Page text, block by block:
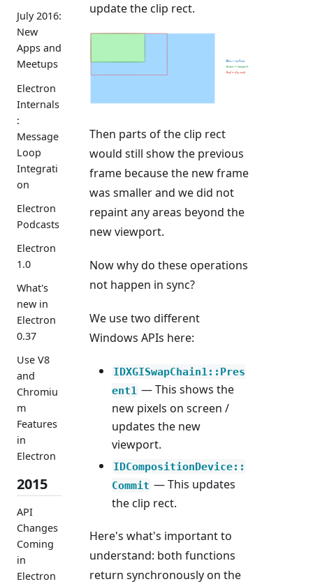
July 2016:
New
Apps and
Meetups
Electron
Internals
:
Message
Loop
Integrati
on
Electron
Podcasts
Electron
1.0
What's
new in
Electron
0.37
Use V8
and
Chromiu
m
Features
in
Electron
2015
API
Changes
Coming
in
Electron
update the clip rect.
Then parts of the clip rect
would still show the previous
frame because the new frame
was smaller and we did not
repaint any areas beyond the
new viewport.
Now why do these operations
not happen in sync?
We use two different
Windows APIs here:
IDXGISwapChain1::Pres
ent1 — This shows the
new pixels on screen /
updates the new
viewport.
IDCompositionDevice::
Commit — This updates
the clip rect.
Here's what's important to
understand: both functions
return synchronously on the